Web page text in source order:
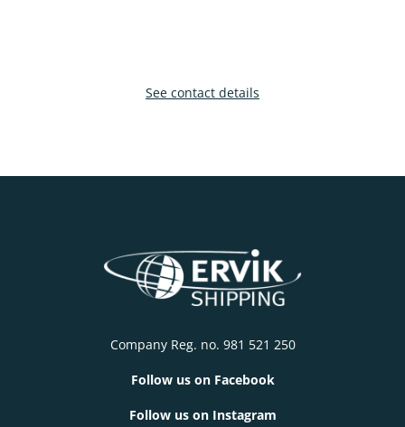
See contact details
Company Reg. no. 981 521 250
Follow us on Facebook
Follow us on Instagram